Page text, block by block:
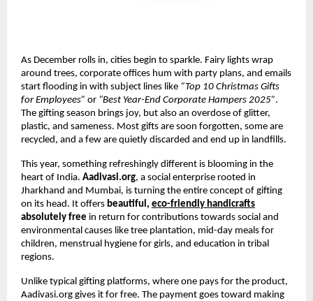
As December rolls in, cities begin to sparkle. Fairy lights wrap
around trees, corporate offices hum with party plans, and emails
start flooding in with subject lines like “Top 10 Christmas Gifts
for Employees” or “Best Year-End Corporate Hampers 2025”.
The gifting season brings joy, but also an overdose of glitter,
plastic, and sameness. Most gifts are soon forgotten, some are
recycled, and a few are quietly discarded and end up in landfills.
This year, something refreshingly different is blooming in the
heart of India. Aadivasi.org, a social enterprise rooted in
Jharkhand and Mumbai, is turning the entire concept of gifting
on its head. It offers beautiful, eco-friendly handicrafts
absolutely free in return for contributions towards social and
environmental causes like tree plantation, mid-day meals for
children, menstrual hygiene for girls, and education in tribal
regions.
Unlike typical gifting platforms, where one pays for the product,
Aadivasi.org gives it for free. The payment goes toward making